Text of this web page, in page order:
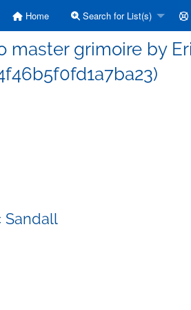
Home Search for List(s)
grimoire by
Sandall